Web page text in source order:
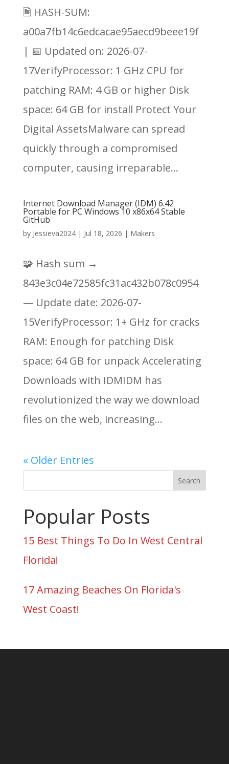
🖹 HASH-SUM:
a00a7fb14c6edcacae95aecd9beee19f
| 📅 Updated on: 2026-07-
17VerifyProcessor: 1 GHz CPU for
patching RAM: 4 GB or higher Disk
space: 64 GB for install Protect Your
Digital AssetsMalware can spread
quickly through a compromised
computer, causing irreparable...
Internet Download Manager (IDM) 6.42
Portable for PC Windows 10 x86x64 Stable
GitHub
by Jessieva2024| Jul 18, 2026 | Makers
🧩 Hash sum →
843e3c04e72585fc31ac432b078c0954
— Update date: 2026-07-
15VerifyProcessor: 1+ GHz for cracks
RAM: Enough for patching Disk
space: 64 GB for unpack Accelerating
Downloads with IDMIDM has
revolutionized the way we download
files on the web, increasing...
« Older Entries
Search
Popular Posts
15 Best Things To Do In West Central
Florida!
17 Amazing Beaches On Florida's
West Coast!